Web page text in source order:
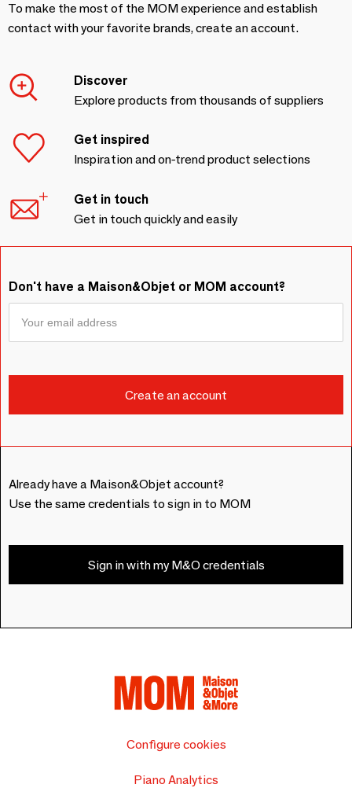
To make the most of the MOM experience and establish
contact with your favorite brands, create an account.
Discover
Explore products from thousands of suppliers
Get inspired
Inspiration and on-trend product selections
Get in touch
Get in touch quickly and easily
Don't have a Maison&Objet or MOM account?
Already have a Maison&Objet account?
Use the same credentials to sign in to MOM
Sign in with my M&O credentials
Configure cookies
Piano Analytics